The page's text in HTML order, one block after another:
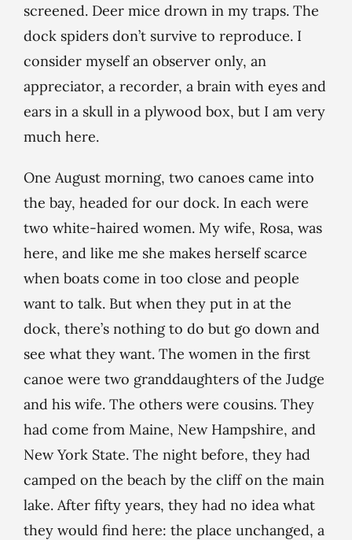
screened. Deer mice drown in my traps. The
dock spiders don’t survive to reproduce. I
consider myself an observer only, an
appreciator, a recorder, a brain with eyes and
ears in a skull in a plywood box, but I am very
much here.
One August morning, two canoes came into
the bay, headed for our dock. In each were
two white-haired women. My wife, Rosa, was
here, and like me she makes herself scarce
when boats come in too close and people
want to talk. But when they put in at the
dock, there’s nothing to do but go down and
see what they want. The women in the first
canoe were two granddaughters of the Judge
and his wife. The others were cousins. They
had come from Maine, New Hampshire, and
New York State. The night before, they had
camped on the beach by the cliff on the main
lake. After fifty years, they had no idea what
they would find here: the place unchanged, a